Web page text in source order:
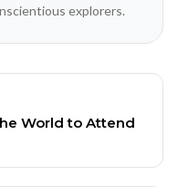
explorers.
World to Attend